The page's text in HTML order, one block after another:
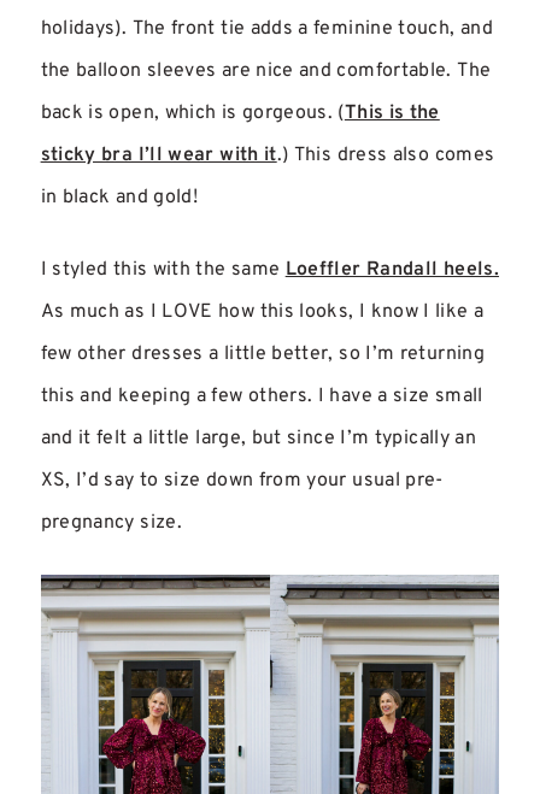
holidays). The front tie adds a feminine touch, and
the balloon sleeves are nice and comfortable. The
back is open, which is gorgeous. (This is the
sticky bra I’ll wear with it.) This dress also comes
in black and gold!
I styled this with the same Loeffler Randall heels.
As much as I LOVE how this looks, I know I like a
few other dresses a little better, so I’m returning
this and keeping a few others. I have a size small
and it felt a little large, but since I’m typically an
XS, I’d say to size down from your usual pre-
pregnancy size.